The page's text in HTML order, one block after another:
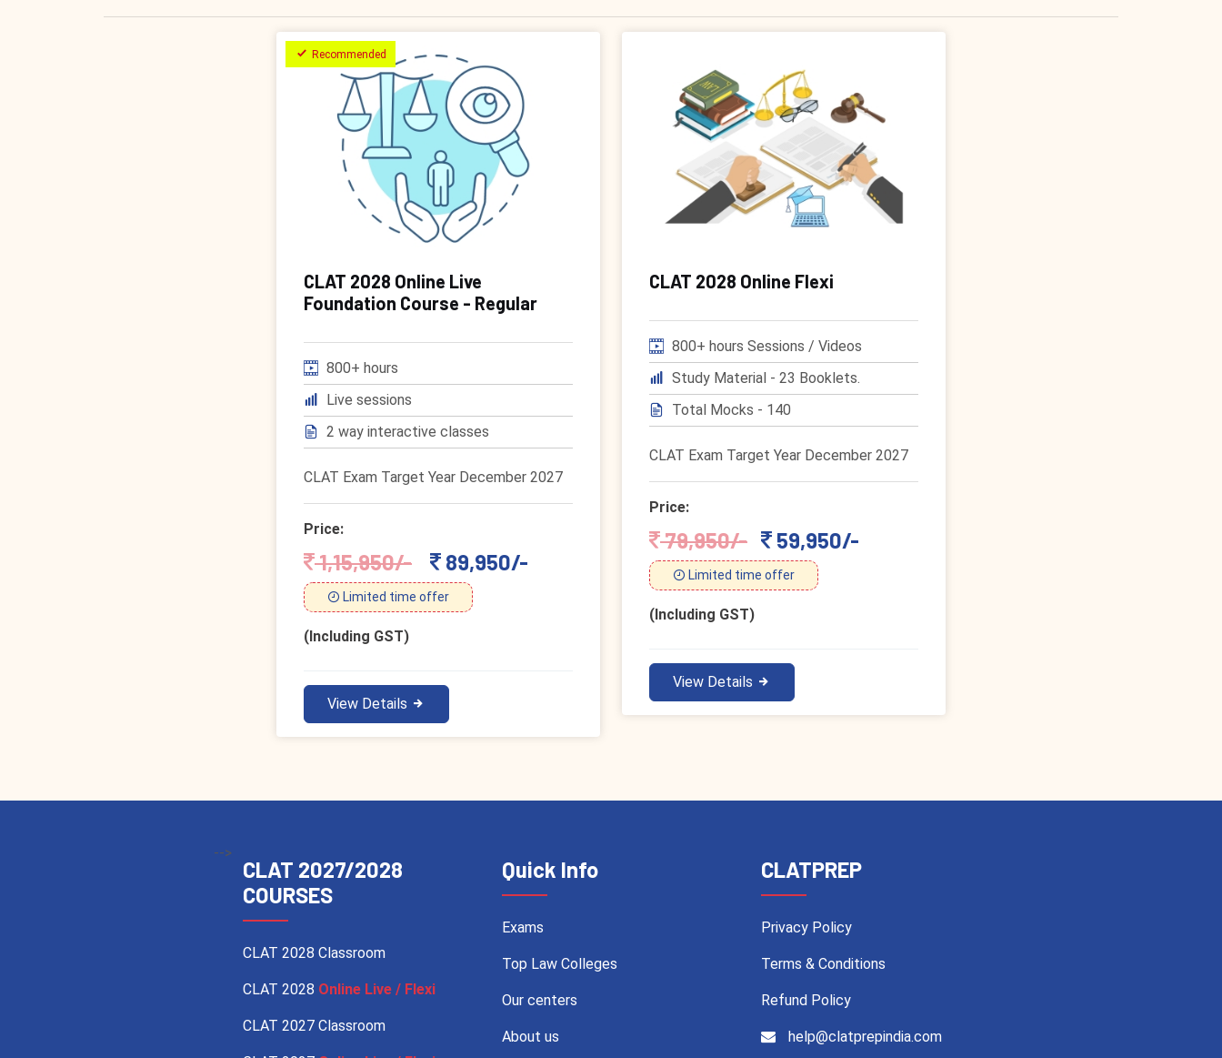
Recommended
CLAT 2028 Online Live
Foundation Course - Regular
800+ hours
Live sessions
2 way interactive classes
CLAT Exam Target Year December 2027
Price:
1,15,950/- 89,950/-
Limited time offer
(Including GST)
View Details
CLAT 2028 Online Flexi
800+ hours Sessions / Videos
Study Material - 23 Booklets.
Total Mocks - 140
CLAT Exam Target Year December 2027
Price:
79,950/- 59,950/-
Limited time offer
(Including GST)
View Details
-->
CLAT 2027/2028
COURSES
CLAT 2028 Classroom
CLAT 2028 Online Live / Flexi
CLAT 2027 Classroom
Quick Info
Exams
Top Law Colleges
Our centers
About us
CLATPREP
Privacy Policy
Terms & Conditions
Refund Policy
help@clatprepindia.com